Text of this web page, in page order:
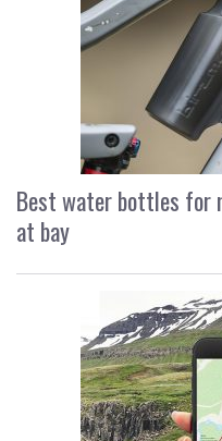
Best water bottles for
at bay